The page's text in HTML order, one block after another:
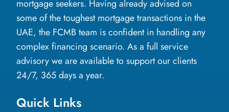
mortgage seekers. Having already advised on
some of the toughest mortgage transactions in the
UAE, the FCMB team is confident in handling any
complex financing scenario. As a full service
advisory we are available to support our clients
24/7, 365 days a year.
Quick Links